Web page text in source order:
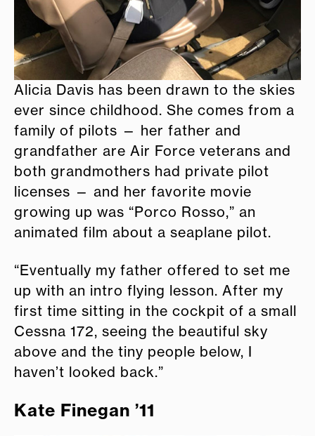
Alicia Davis has been drawn to the skies
ever since childhood. She comes from a
family of pilots — her father and
grandfather are Air Force veterans and
both grandmothers had private pilot
licenses — and her favorite movie
growing up was “Porco Rosso,” an
animated film about a seaplane pilot.
“Eventually my father offered to set me
up with an intro flying lesson. After my
first time sitting in the cockpit of a small
Cessna 172, seeing the beautiful sky
above and the tiny people below, I
haven’t looked back.”
Kate Finegan ’11